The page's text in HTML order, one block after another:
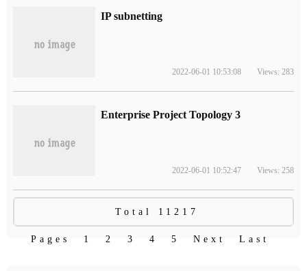
IP subnetting
2022-06-01 10:53:08 Views: 283
Enterprise Project Topology 3
2022-06-01 10:52:47 Views: 258
Total 11217
Pages 1 2 3 4 5 Next Last